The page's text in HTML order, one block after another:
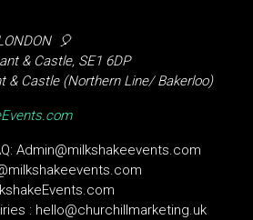
🎈
& Castle, SE1 6DP
& Castle (Northern Line/ Bakerloo)
Admin@milkshakeevents.com
: hello@churchillmarketing.uk